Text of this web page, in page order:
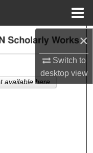
×
Switch to
desktopview
available here.